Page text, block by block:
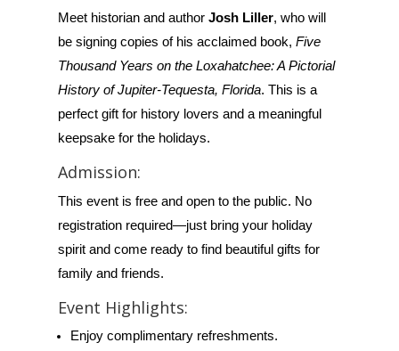
Meet historian and author Josh Liller, who will
be signing copies of his acclaimed book, Five
Thousand Years on the Loxahatchee: A Pictorial
History of Jupiter-Tequesta, Florida. This is a
perfect gift for history lovers and a meaningful
keepsake for the holidays.
Admission:
This event is free and open to the public. No
registration required—just bring your holiday
spirit and come ready to find beautiful gifts for
family and friends.
Event Highlights:
Enjoy complimentary refreshments.